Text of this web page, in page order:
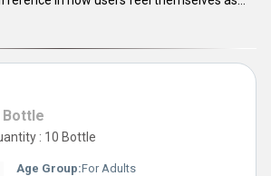
as everyone around you. Ayurvedic Oils
reinforce the fragile skin and boost
beauty.
Bottle
: 10 Bottle
Age Group:For Adults